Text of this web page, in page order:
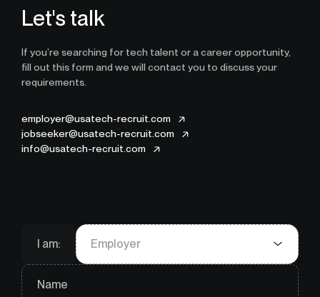
Let's talk
If you’re searching for tech talent or a career opportunity,
fill out this form and we will contact you to discuss your
requirements.
employer@usatech-recruit.com
jobseeker@usatech-recruit.com
info@usatech-recruit.com
I am: Employer
Name